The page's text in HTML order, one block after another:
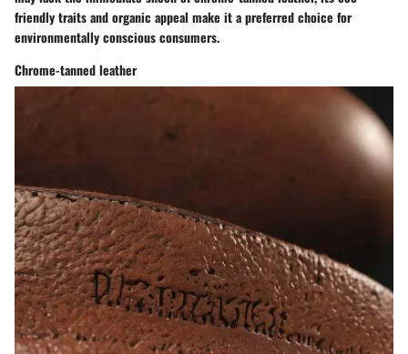
friendly traits and organic appeal make it a preferred choice for
environmentally conscious consumers.
Chrome-tanned leather